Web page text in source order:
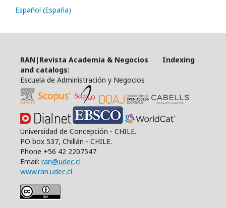
Español (España)
RAN|Revista Academia & Negocios Indexing
and catalogs:
Escuela de Administración y Negocios
Universidad de Concepción - CHILE.
PO box 537, Chillán - CHILE.
Phone +56 42 2207547
Email: ran@udec.cl
www.ran.udec.cl